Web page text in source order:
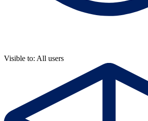
Visible to: All users